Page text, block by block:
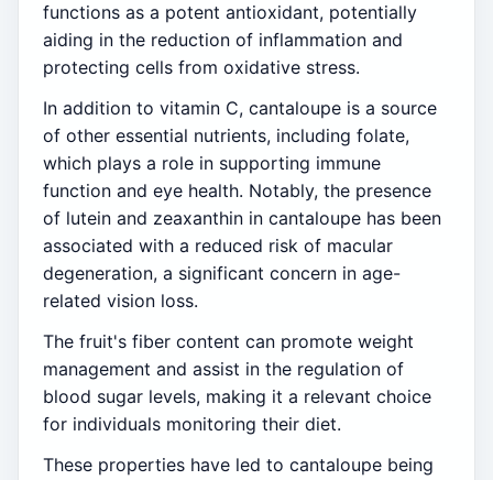
functions as a potent antioxidant, potentially
aiding in the reduction of inflammation and
protecting cells from oxidative stress.
In addition to vitamin C, cantaloupe is a source
of other essential nutrients, including folate,
which plays a role in supporting immune
function and eye health. Notably, the presence
of lutein and zeaxanthin in cantaloupe has been
associated with a reduced risk of macular
degeneration, a significant concern in age-
related vision loss.
The fruit's fiber content can promote weight
management and assist in the regulation of
blood sugar levels, making it a relevant choice
for individuals monitoring their diet.
These properties have led to cantaloupe being